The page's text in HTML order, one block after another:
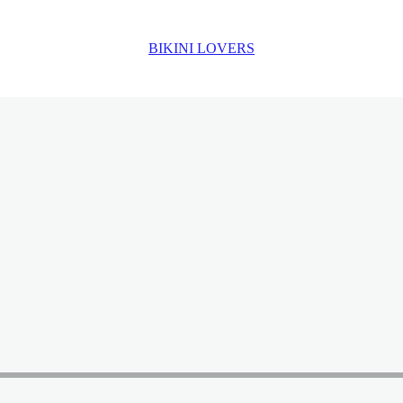
BIKINI LOVERS